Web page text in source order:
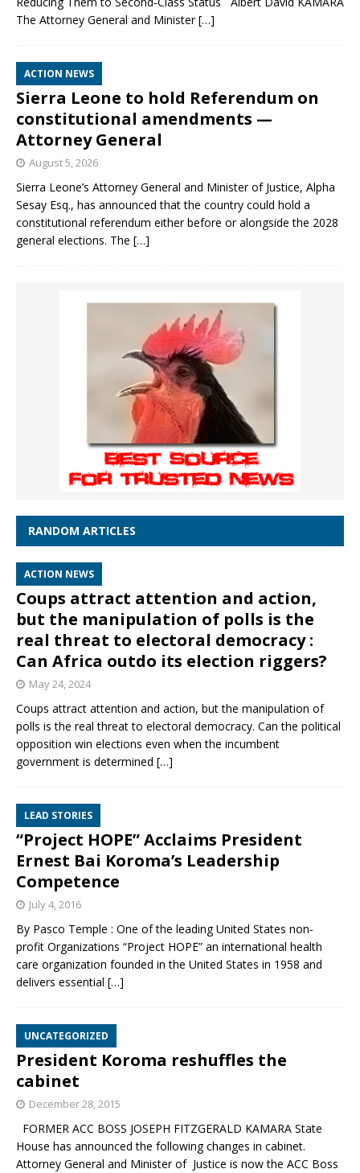
The Attorney General and Minister[…]
ACTION NEWS
Sierra Leone to hold Referendum on
constitutional amendments —
Attorney General
August 5, 2026
Sierra Leone’s Attorney General and Minister of Justice, Alpha
Sesay Esq., has announced that the country could hold a
constitutional referendum either before or alongside the 2028
general elections. The […]
RANDOM ARTICLES
ACTION NEWS
Coups attract attention and action,
but the manipulation of polls is the
real threat to electoral democracy :
Can Africa outdo its election riggers?
May 24, 2024
Coups attract attention and action, but the manipulation of
polls is the real threat to electoral democracy. Can the political
opposition win elections even when the incumbent
government is determined […]
LEAD STORIES
“Project HOPE” Acclaims President
Ernest Bai Koroma’s Leadership
Competence
July 4, 2016
By Pasco Temple : One of the leading United States non-
profit Organizations “Project HOPE” an international health
care organization founded in the United States in 1958 and
delivers essential […]
UNCATEGORIZED
President Koroma reshuffles the
cabinet
December 28, 2015
FORMER ACC BOSS JOSEPH FITZGERALD KAMARA State
House has announced the following changes in cabinet.
Attorney General and Minister of Justice is now the ACC Boss